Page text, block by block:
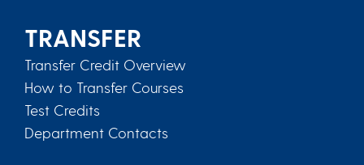
TRANSFER
Transfer Credit Overview
How to Transfer Courses
Test Credits
Department Contacts